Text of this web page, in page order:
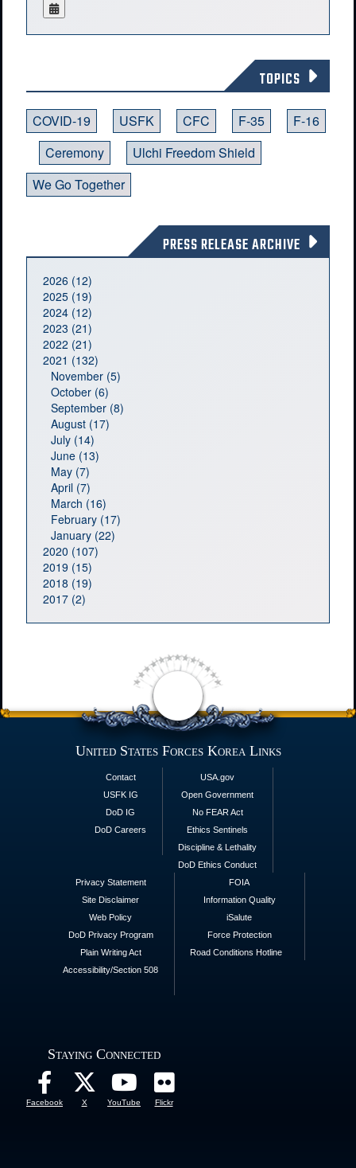
TOPICS
COVID-19 USFK CFC F-35
F-16
Ceremony
Ulchi Freedom Shield
We Go Together
PRESS RELEASE ARCHIVE
2026 (12)
2025 (19)
2024 (12)
2023 (21)
2022 (21)
2021 (132)
November (5)
October (6)
September (8)
August (17)
July (14)
June (13)
May (7)
April (7)
March (16)
February (17)
January (22)
2020 (107)
2019 (15)
2018 (19)
2017 (2)
United States Forces Korea Links
Contact
USFK IG
DoD IG
DoD Careers
USA.gov
Open Government
No FEAR Act
Ethics Sentinels
Discipline & Lethality
DoD Ethics Conduct
Privacy Statement
Site Disclaimer
Web Policy
DoD Privacy Program
Plain Writing Act
Accessibility/Section 508
FOIA
Information Quality
iSalute
Force Protection
Road Conditions Hotline
Staying Connected
Facebook X YouTube Flickr